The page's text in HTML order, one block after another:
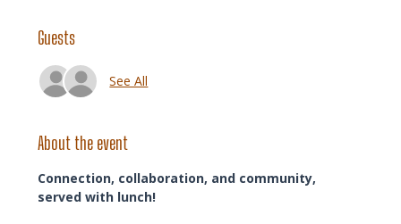
Guests
See All
About the event
Connection, collaboration, and community,
served with lunch!